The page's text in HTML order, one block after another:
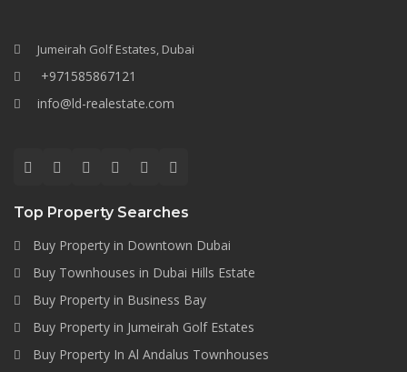
Jumeirah Golf Estates, Dubai
+971585867121
info@ld-realestate.com
Top Property Searches
Buy Property in Downtown Dubai
Buy Townhouses in Dubai Hills Estate
Buy Property in Business Bay
Buy Property in Jumeirah Golf Estates
Buy Property In Al Andalus Townhouses